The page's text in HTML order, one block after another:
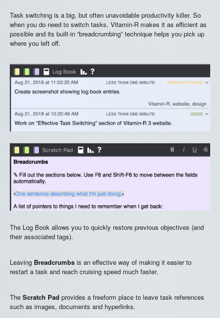
Task switching is a big, but often unavoidable productivity killer. So
when you do need to switch tasks, Vitamin-R makes it as efficient as
possible and its built-in “breadcrumbing” technique helps you pick up
where you left off.
The Log Book allows you to quickly restore previous objectives (and
their associated tags).
Leaving Breadcrumbs is an effective way of making it easier to
restart a task and reach cruising speed much faster.
The Scratch Pad provides a freeform place to leave task references
such as images, documents and hyperlinks.